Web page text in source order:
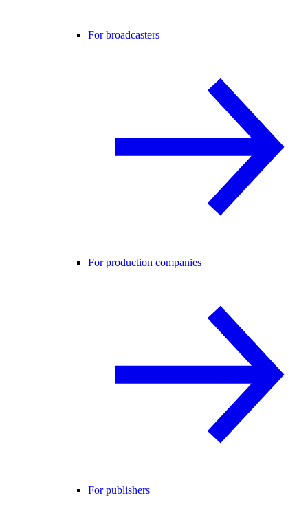
For broadcasters
For production companies
For publishers